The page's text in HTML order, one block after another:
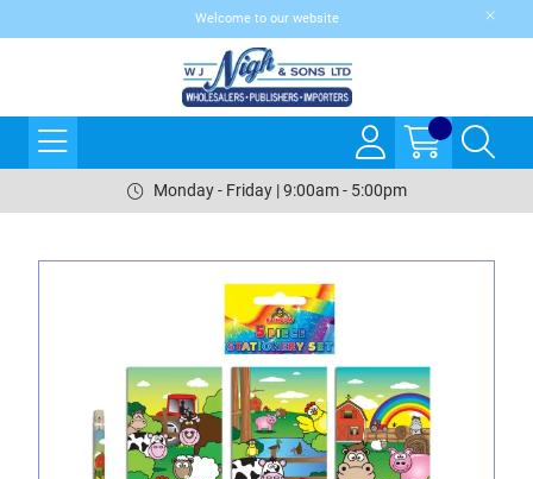
Welcome to our website
Monday - Friday | 9:00am - 5:00pm